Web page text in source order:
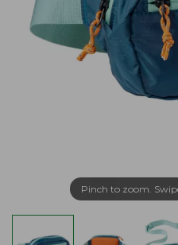
Pinch to zoom.